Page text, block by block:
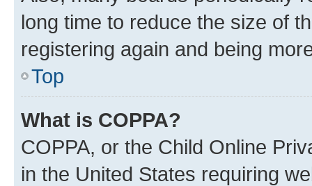
long time to reduce the size of
registering again and being
Top
What is COPPA?
COPPA, or the Child Online
in the United States requiring